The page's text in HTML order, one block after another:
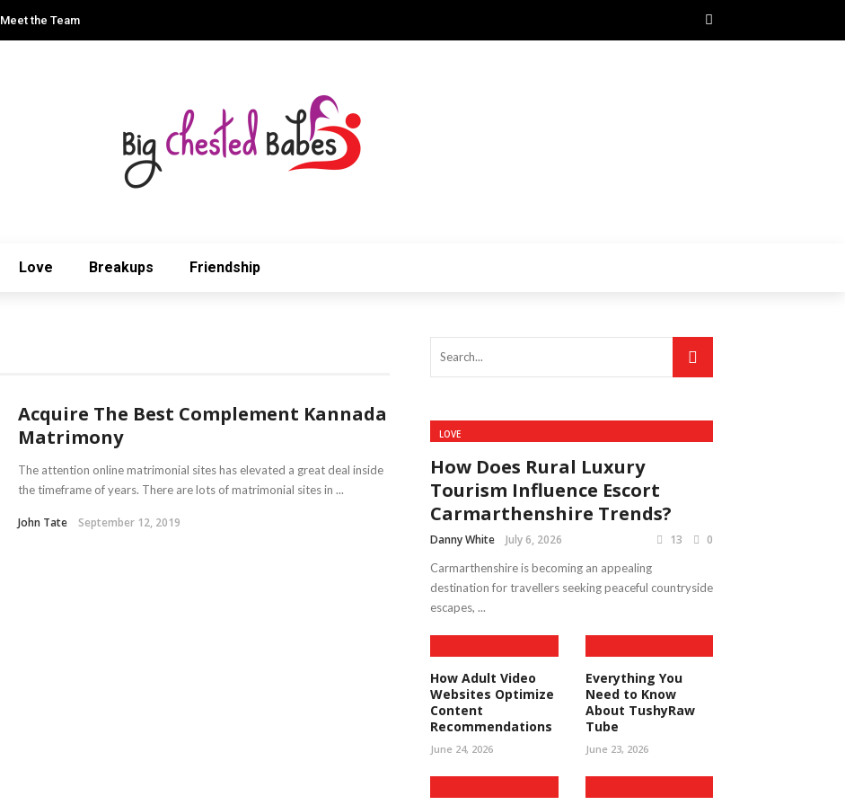
Meet the Team
Love Breakups Friendship
Acquire The Best Complement Kannada
Matrimony
The attention online matrimonial sites has elevated a great deal inside
the timeframe of years. There are lots of matrimonial sites in ...
John Tate September 12, 2019
LOVE
How Does Rural Luxury
Tourism Influence Escort
Carmarthenshire Trends?
Danny White July 6, 2026 13 0
Carmarthenshire is becoming an appealing
destination for travellers seeking peaceful countryside
escapes, ...
How Adult Video
Websites Optimize
Content
Recommendations
June 24, 2026
Everything You
Need to Know
About TushyRaw
Tube
June 23, 2026